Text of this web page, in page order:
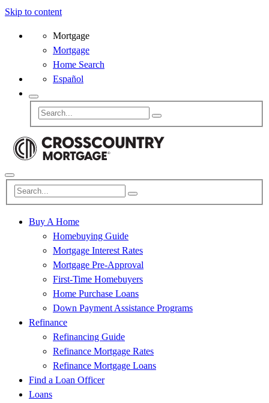
Skip to content
Mortgage
Mortgage
Home Search
Español
Buy A Home
Homebuying Guide
Mortgage Interest Rates
Mortgage Pre-Approval
First-Time Homebuyers
Home Purchase Loans
Down Payment Assistance Programs
Refinance
Refinancing Guide
Refinance Mortgage Rates
Refinance Mortgage Loans
Find a Loan Officer
Loans